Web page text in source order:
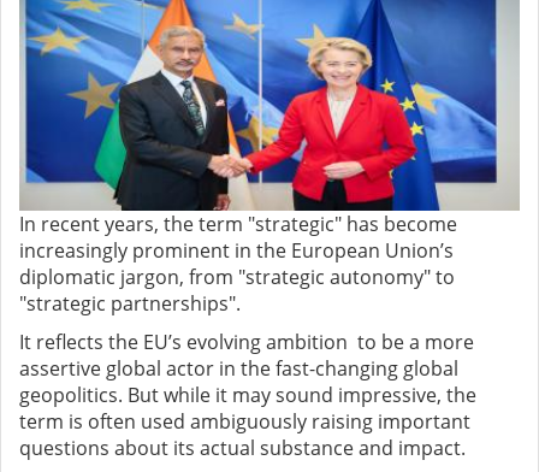
In recent years, the term "strategic" has become
increasingly prominent in the European Union’s
diplomatic jargon, from "strategic autonomy" to
"strategic partnerships".
It reflects the EU’s evolving ambition to be a more
assertive global actor in the fast-changing global
geopolitics. But while it may sound impressive, the
term is often used ambiguously raising important
questions about its actual substance and impact.